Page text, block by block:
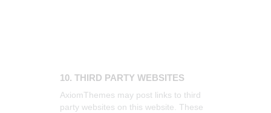
10. THIRD PARTY WEBSITES
AxiomThemes may post links to third
party websites on this website. These